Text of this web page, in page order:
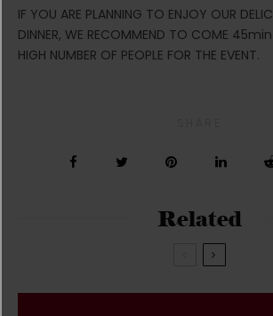
IF YOU ARE PLANNING TO ENJOY OUR
DINNER, WE RECOMMEND TO COME
HIGH NUMBER OF PEOPLE FOR THE EVENT.
Related